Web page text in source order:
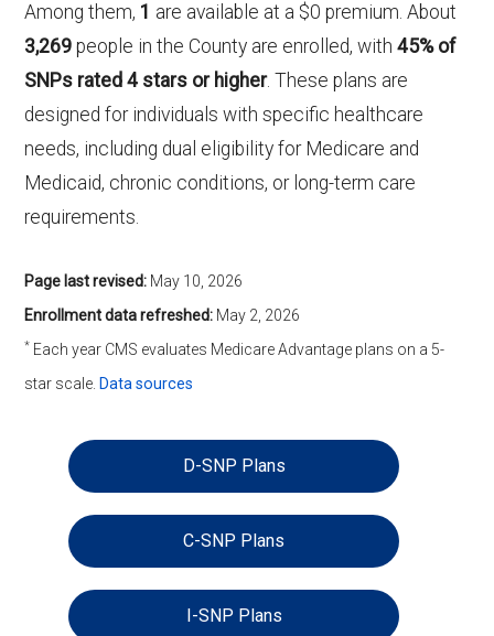
Among them, 1 are available at a $0 premium. About
3,269 people in the County are enrolled, with45% of
SNPs rated 4 stars or higher. These plans are
designed for individuals with specific healthcare
needs, including dual eligibility for Medicare and
Medicaid, chronic conditions, or long-term care
requirements.
Page last revised: May 10, 2026
Enrollment data refreshed: May 2, 2026
* Each year CMS evaluates Medicare Advantage plans on a 5-
star scale. Data sources
D-SNP Plans
C-SNP Plans
I-SNP Plans